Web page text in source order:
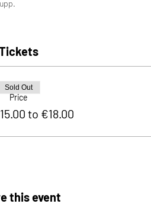
Price
to €18.00
Sold Out
this event